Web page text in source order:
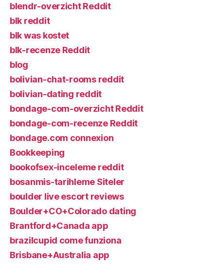
blendr-overzicht Reddit
blk reddit
blk was kostet
blk-recenze Reddit
blog
bolivian-chat-rooms reddit
bolivian-dating reddit
bondage-com-overzicht Reddit
bondage-com-recenze Reddit
bondage.com connexion
Bookkeeping
bookofsex-inceleme reddit
bosanmis-tarihleme Siteler
boulder live escort reviews
Boulder+CO+Colorado dating
Brantford+Canada app
brazilcupid come funziona
Brisbane+Australia app